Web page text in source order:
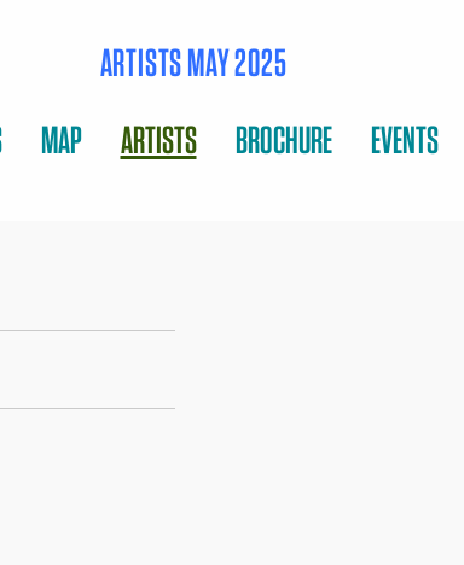
ARTISTS MAY 2025
MAP ARTISTS BROCHURE EVENTS